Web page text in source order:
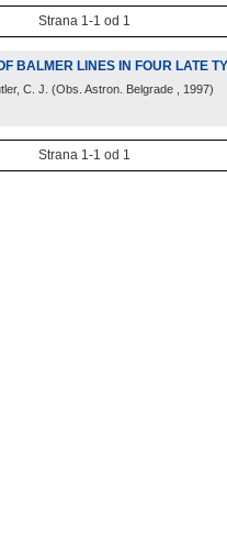
Strana 1-1 od 1
BALMER LINES IN FOUR LATE
C. J. (Obs. Astron. Belgrade , 1997)
Strana 1-1 od 1